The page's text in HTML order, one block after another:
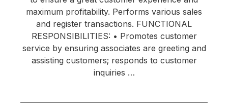
maximum profitability. Performs various sales
and register transactions. FUNCTIONAL
RESPONSIBILITIES: • Promotes customer
service by ensuring associates are greeting and
assisting customers; responds to customer
inquiries …